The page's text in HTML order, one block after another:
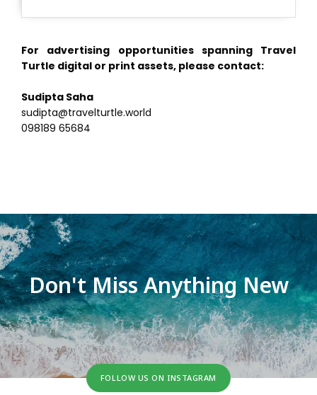
For advertising opportunities spanning Travel
Turtle digital or print assets, please contact:
Sudipta Saha
sudipta@travelturtle.world
098189 65684
Don't Miss Anything New
FOLLOW US ON INSTAGRAM